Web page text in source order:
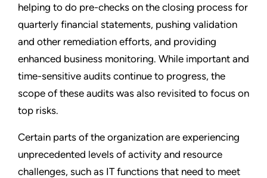
helping to do pre-checks on the closing process for
quarterly financial statements, pushing validation
and other remediation efforts, and providing
enhanced business monitoring. While important and
time-sensitive audits continue to progress, the
scope of these audits was also revisited to focus on
top risks.
Certain parts of the organization are experiencing
unprecedented levels of activity and resource
challenges, such as IT functions that need to meet